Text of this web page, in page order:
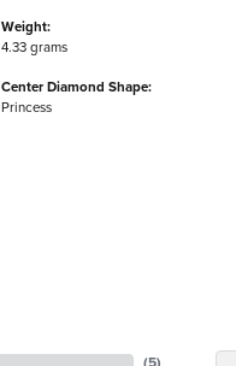
Weight:
4.33 grams
Center Diamond Shape:
Princess